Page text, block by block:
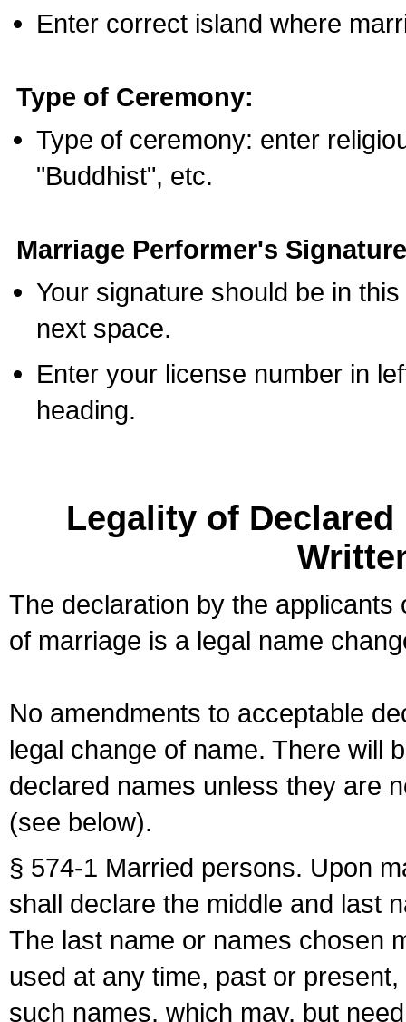
Enter correct island where
Type of Ceremony:
Type of ceremony: enter
"Buddhist", etc.
Marriage Performer's
Your signature should be in
next space.
Enter your license number in
heading.
Legality of
The declaration by the
of marriage is a legal name
No amendments to acceptable
legal change of name. There will
declared names unless they are
(see below).
§ 574-1 Married persons. Upon
shall declare the middle and last
The last name or names chosen
used at any time, past or
such names, which may, but